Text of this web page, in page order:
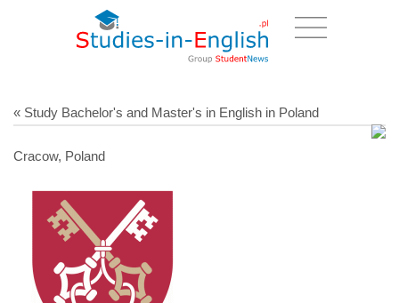
« Study Bachelor's and Master's in English in Poland
Cracow, Poland